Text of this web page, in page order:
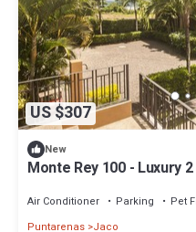
US $307
New
Monte Rey 100 - Luxury
Air Conditioner Parking
Pet
Puntarenas Jaco